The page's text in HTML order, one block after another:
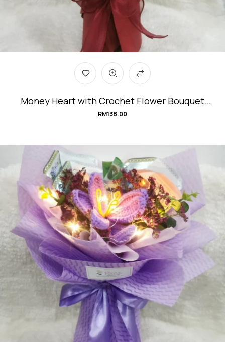
Money Heart with Crochet Flower Bouquet
#Velvet.Love
RM138.00